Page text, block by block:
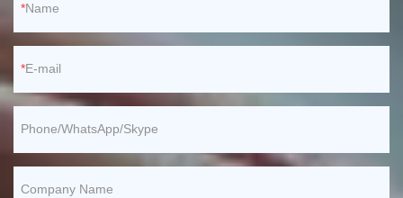
Name
E-mail
Phone/WhatsApp/Skype
Company Name